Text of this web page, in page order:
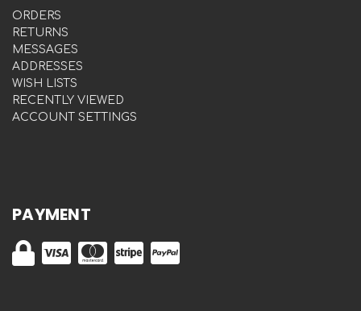
ORDERS
RETURNS
MESSAGES
ADDRESSES
WISH LISTS
RECENTLY VIEWED
ACCOUNT SETTINGS
PAYMENT